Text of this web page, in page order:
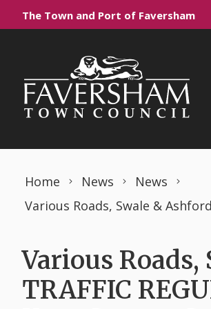
Skip to content
The Town and Port of Faversham
Home News
News
Various Roads,
TRAFFIC